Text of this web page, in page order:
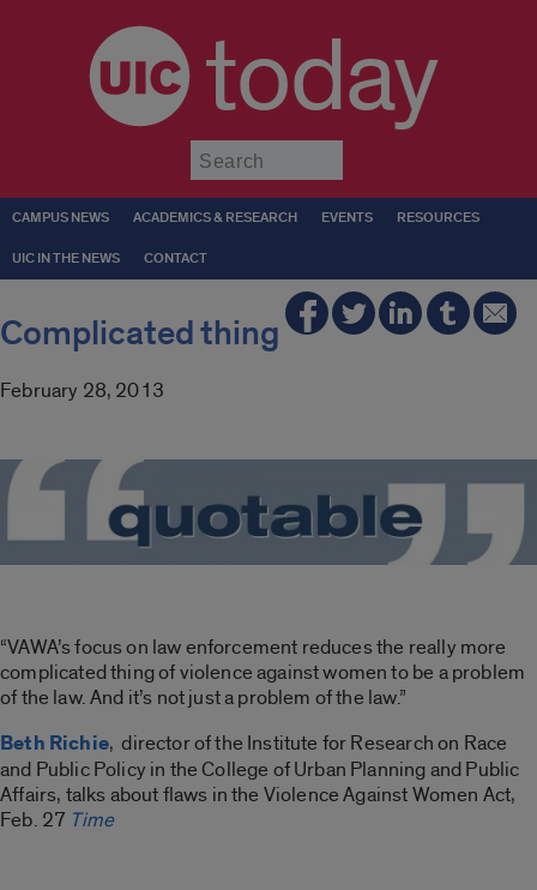
today
CAMPUS NEWS ACADEMICS & RESEARCH EVENTS RESOURCES
UIC IN THE NEWS CONTACT
Complicated thing
February 28, 2013
“VAWA’s focus on law enforcement reduces the really more
complicated thing of violence against women to be a problem
of the law. And it’s not just a problem of the law.”
Beth Richie, director of the Institute for Research on Race
and Public Policy in the College of Urban Planning and Public
Affairs, talks about flaws in the Violence Against Women Act,
Feb. 27 Time